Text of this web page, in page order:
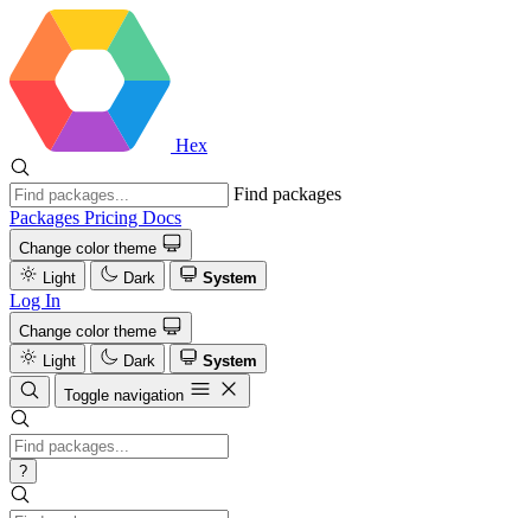
Hex
Find packages
Packages Pricing Docs
Change color theme
Light
Dark System
Log In
Change color theme
Light
Dark
System
Toggle navigation
?